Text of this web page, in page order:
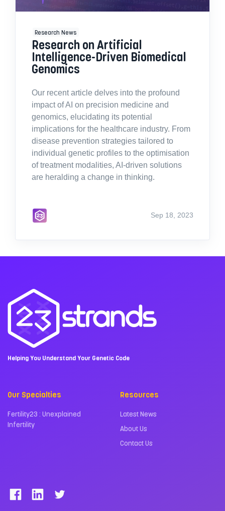
Research News
Research on Artificial
Intelligence-Driven Biomedical
Genomics
Our recent article delves into the profound
impact of AI on precision medicine and
genomics, elucidating its potential
implications for the healthcare industry. From
disease prevention strategies tailored to
individual genetic profiles to the optimisation
of treatment modalities, AI-driven solutions
are heralding a change in thinking.
Sep 18, 2023
Helping You Understand Your Genetic Code
Our Specialties
Fertility23 : Unexplained
Infertility
Resources
Latest News
About Us
Contact Us